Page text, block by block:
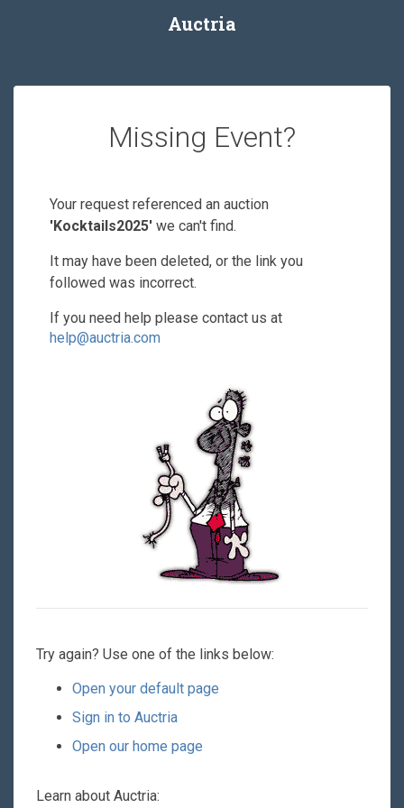
Auctria
Missing Event?
Your request referenced an auction
'Kocktails2025' we can't find.
It may have been deleted, or the link you
followed was incorrect.
If you need help please contact us at
help@auctria.com
Try again? Use one of the links below:
Open your default page
Sign in to Auctria
Open our home page
Learn about Auctria: